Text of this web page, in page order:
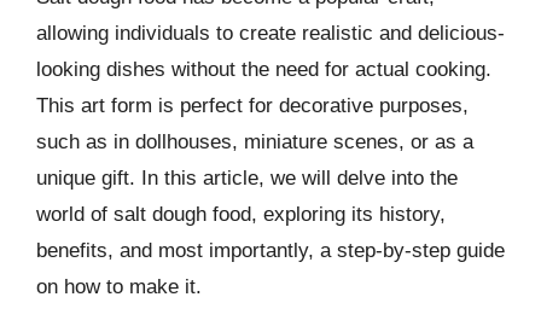
allowing individuals to create realistic and delicious-
looking dishes without the need for actual cooking.
This art form is perfect for decorative purposes,
such as in dollhouses, miniature scenes, or as a
unique gift. In this article, we will delve into the
world of salt dough food, exploring its history,
benefits, and most importantly, a step-by-step guide
on how to make it.